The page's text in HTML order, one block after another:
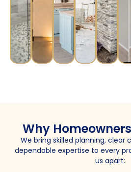
Why
We bring skilled planning,
dependable expertise to every
us apart: